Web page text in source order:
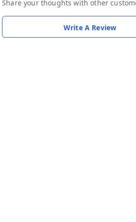
Share your thoughts with other
Write A Review